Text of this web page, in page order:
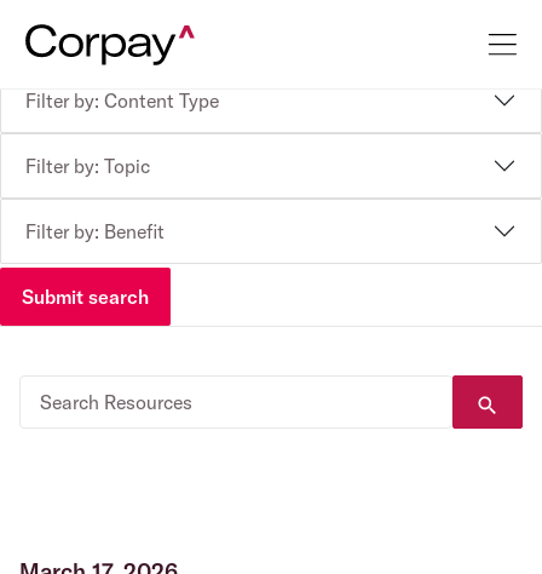
Filter by: Content Type
Filter by: Topic
Filter by: Benefit
Submit search